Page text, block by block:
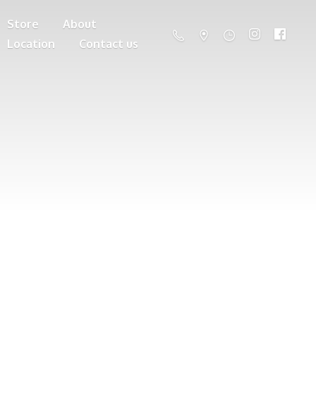
Store
About
Location
Contact us